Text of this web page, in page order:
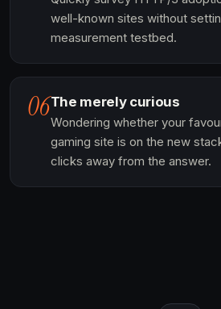
well-known sites without
measurement testbed.
06The merely curious
Wondering whether your
gaming site is on the new
clicks away from the answer.